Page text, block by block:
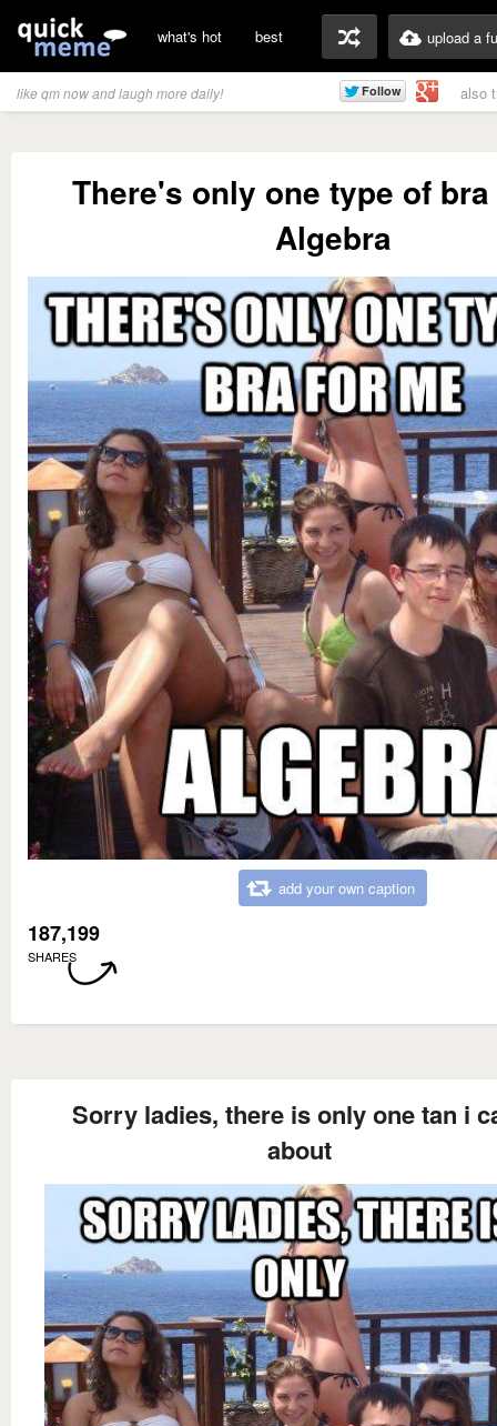
what's hot best upload a
like qm now and laugh more daily! also
There's only one type of
Algebra
add your own caption
187,199
SHARES
Sorry ladies, there is only one tan i
about